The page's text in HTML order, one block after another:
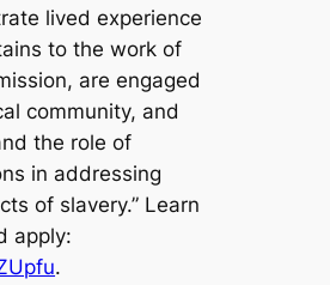
lived experience
to the work of
are engaged
community, and
the role of
in addressing
of slavery.” Learn
apply:
.